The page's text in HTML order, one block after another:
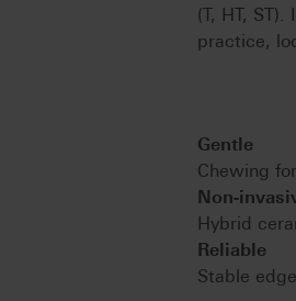
(T, HT,
practice,
Gentle
Chewing
Non-
Hybrid
Reliable
Stable